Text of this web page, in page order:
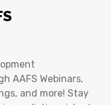
AAFS Webinars,
and more! Stay